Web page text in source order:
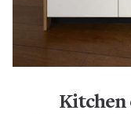
Kitchen